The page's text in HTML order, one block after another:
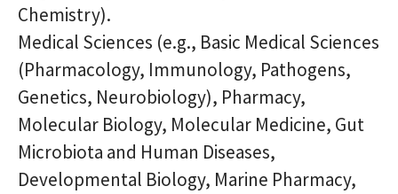
Chemistry).
Medical Sciences (e.g., Basic Medical Sciences
(Pharmacology, Immunology, Pathogens,
Genetics, Neurobiology), Pharmacy,
Molecular Biology, Molecular Medicine, Gut
Microbiota and Human Diseases,
Developmental Biology, Marine Pharmacy,